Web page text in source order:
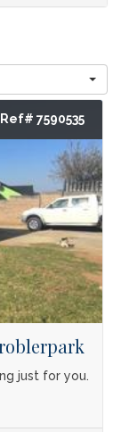
Ref# 7590535
just for you.